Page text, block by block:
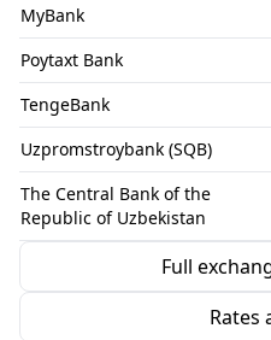
MyBank
Poytaxt Bank
TengeBank
Uzpromstroybank (SQB)
The Central Bank of the
Republic of Uzbekistan
Full
Rates